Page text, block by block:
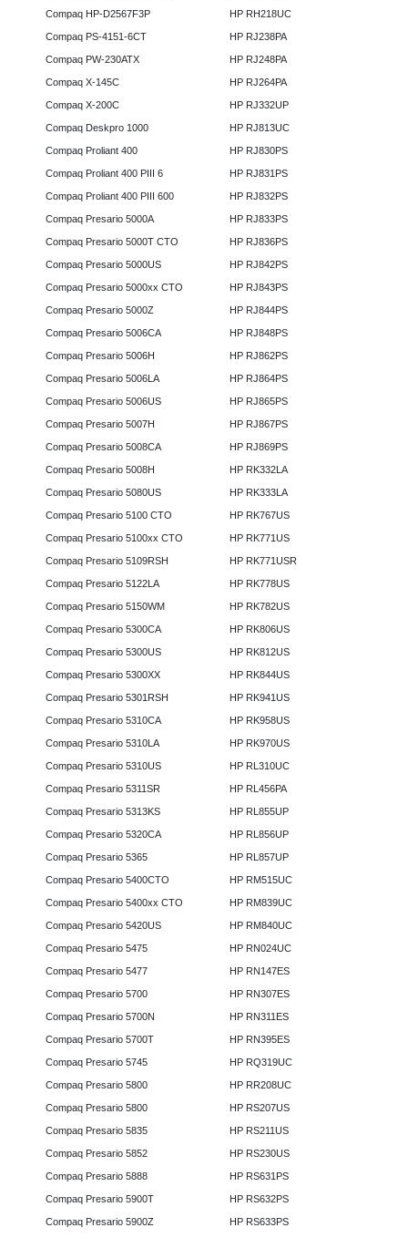
Compaq HP-D2567F3P
Compaq PS-4151-6CT
Compaq PW-230ATX
Compaq X-145C
Compaq X-200C
Compaq Deskpro 1000
Compaq Proliant 400
Compaq Proliant 400 PIII 6
Compaq Proliant 400 PIII 600
Compaq Presario 5000A
Compaq Presario 5000T CTO
Compaq Presario 5000US
Compaq Presario 5000xx CTO
Compaq Presario 5000Z
Compaq Presario 5006CA
Compaq Presario 5006H
Compaq Presario 5006LA
Compaq Presario 5006US
Compaq Presario 5007H
Compaq Presario 5008CA
Compaq Presario 5008H
Compaq Presario 5080US
Compaq Presario 5100 CTO
Compaq Presario 5100xx CTO
Compaq Presario 5109RSH
Compaq Presario 5122LA
Compaq Presario 5150WM
Compaq Presario 5300CA
Compaq Presario 5300US
Compaq Presario 5300XX
Compaq Presario 5301RSH
Compaq Presario 5310CA
Compaq Presario 5310LA
Compaq Presario 5310US
Compaq Presario 5311SR
Compaq Presario 5313KS
Compaq Presario 5320CA
Compaq Presario 5365
Compaq Presario 5400CTO
Compaq Presario 5400xx CTO
Compaq Presario 5420US
Compaq Presario 5475
Compaq Presario 5477
Compaq Presario 5700
Compaq Presario 5700N
Compaq Presario 5700T
Compaq Presario 5745
Compaq Presario 5800
Compaq Presario 5800
Compaq Presario 5835
Compaq Presario 5852
Compaq Presario 5888
Compaq Presario 5900T
Compaq Presario 5900Z
HP RH218UC
HP RJ238PA
HP RJ248PA
HP RJ264PA
HP RJ332UP
HP RJ813UC
HP RJ830PS
HP RJ831PS
HP RJ832PS
HP RJ833PS
HP RJ836PS
HP RJ842PS
HP RJ843PS
HP RJ844PS
HP RJ848PS
HP RJ862PS
HP RJ864PS
HP RJ865PS
HP RJ867PS
HP RJ869PS
HP RK332LA
HP RK333LA
HP RK767US
HP RK771US
HP RK771USR
HP RK778US
HP RK782US
HP RK806US
HP RK812US
HP RK844US
HP RK941US
HP RK958US
HP RK970US
HP RL310UC
HP RL456PA
HP RL855UP
HP RL856UP
HP RL857UP
HP RM515UC
HP RM839UC
HP RM840UC
HP RN024UC
HP RN147ES
HP RN307ES
HP RN311ES
HP RN395ES
HP RQ319UC
HP RR208UC
HP RS207US
HP RS211US
HP RS230US
HP RS631PS
HP RS632PS
HP RS633PS